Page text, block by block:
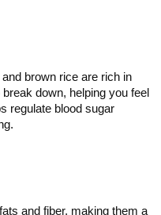
brown rice are rich in
down, helping you feel
regulate blood sugar
and fiber, making them a